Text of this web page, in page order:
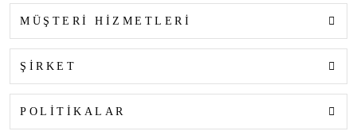
MÜŞTERİ HİZMETLERİ
ŞİRKET
POLİTİKALAR